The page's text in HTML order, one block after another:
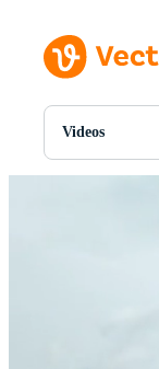
Videos
All Images